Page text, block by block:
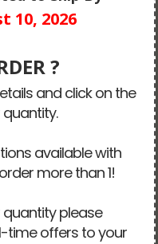
10, 2026
?
and click on the
available with
more than 1!
please
time offers to your